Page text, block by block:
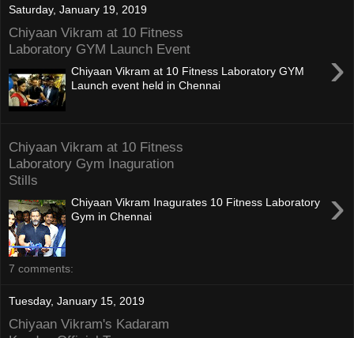
Saturday, January 19, 2019
Chiyaan Vikram at 10 Fitness
Laboratory GYM Launch Event
›
Chiyaan Vikram at 10 Fitness Laboratory GYM
Launch event held in Chennai
Chiyaan Vikram at 10 Fitness
Laboratory Gym Inaguration
Stills
›
Chiyaan Vikram Inagurates 10 Fitness Laboratory
Gym in Chennai
7 comments:
Tuesday, January 15, 2019
Chiyaan Vikram's Kadaram